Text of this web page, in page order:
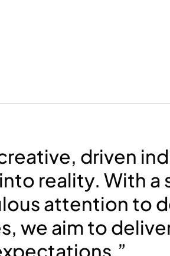
driven
reality. With a
attention to
we aim to